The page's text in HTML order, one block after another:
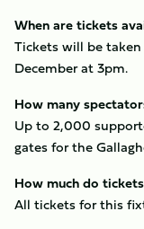
When are tickets
Tickets will be
December at 3pm.
How many
Up to 2,000
gates for the
How much do
All tickets for this